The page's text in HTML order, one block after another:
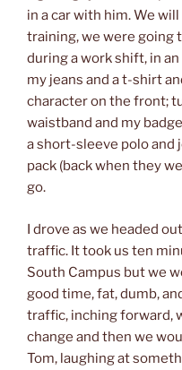
in a car with him. We
training, we were going
during a work shift, in
my jeans and a t-shirt
character on the front;
waistband and my
a short-sleeve polo and
pack (back when they
go.
I drove as we headed
traffic. It took us ten
South Campus but we
good time, fat, dumb,
traffic, inching forward,
change and then we
Tom, laughing at